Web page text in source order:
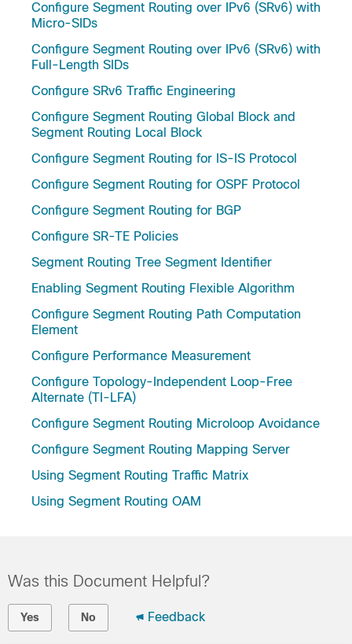
Configure Segment Routing over IPv6 (SRv6) with
Micro-SIDs
Configure Segment Routing over IPv6 (SRv6) with
Full-Length SIDs
Configure SRv6 Traffic Engineering
Configure Segment Routing Global Block and
Segment Routing Local Block
Configure Segment Routing for IS-IS Protocol
Configure Segment Routing for OSPF Protocol
Configure Segment Routing for BGP
Configure SR-TE Policies
Segment Routing Tree Segment Identifier
Enabling Segment Routing Flexible Algorithm
Configure Segment Routing Path Computation
Element
Configure Performance Measurement
Configure Topology-Independent Loop-Free
Alternate (TI-LFA)
Configure Segment Routing Microloop Avoidance
Configure Segment Routing Mapping Server
Using Segment Routing Traffic Matrix
Using Segment Routing OAM
Was this Document Helpful?
Yes No Feedback